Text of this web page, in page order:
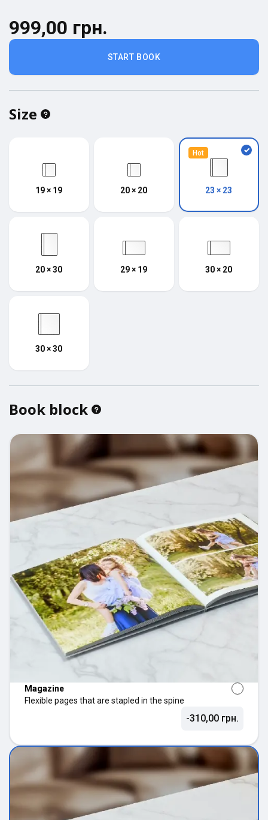
START BOOK
999,00 грн.
Size
19 × 19 20 × 20
Hot
23 × 23
20 × 30 29 × 19 30 × 20
30 × 30
Book block
Magazine
Flexible pages that are stapled in the spine
-310,00 грн.